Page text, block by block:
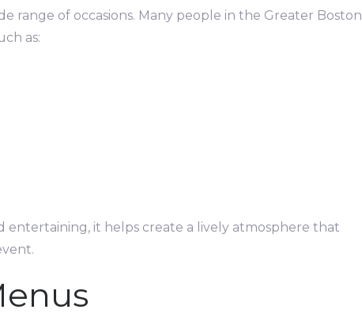
range of occasions. Many people in the Greater Boston
as:
entertaining, it helps create a lively atmosphere that